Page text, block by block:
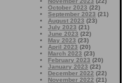
October 2023 (22)
September 2023 (21)
August 2023 (23)
July 2023 (21)
June 2023 (22)
May 2023 (23)
April 2023 (20)
March 2023 (23)
February 2023 (20)
January 2023 (22)
December 2022 (22)
November 2022 (21)